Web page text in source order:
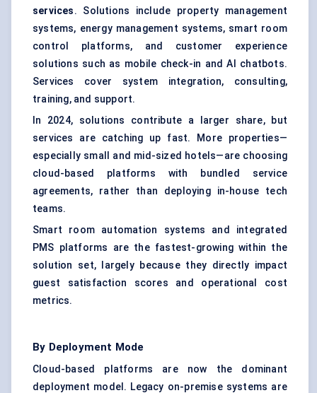
services. Solutions include property management
systems, energy management systems, smart room
control platforms, and customer experience
solutions such as mobile check-in and AI chatbots.
Services cover system integration, consulting,
training, and support.
In 2024, solutions contribute a larger share, but
services are catching up fast. More properties—
especially small and mid-sized hotels—are choosing
cloud-based platforms with bundled service
agreements, rather than deploying in-house tech
teams.
Smart room automation systems and integrated
PMS platforms are the fastest-growing within the
solution set, largely because they directly impact
guest satisfaction scores and operational cost
metrics.
By Deployment Mode
Cloud-based platforms are now the dominant
deployment model. Legacy on-premise systems are